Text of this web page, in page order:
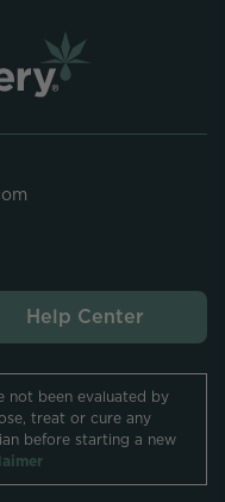
Help Center
not been evaluated by
treat or cure any
before starting a new